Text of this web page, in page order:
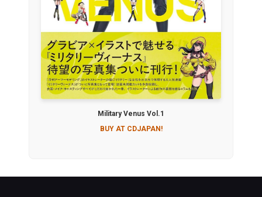
Military Venus Vol.1
BUY AT CDJAPAN!